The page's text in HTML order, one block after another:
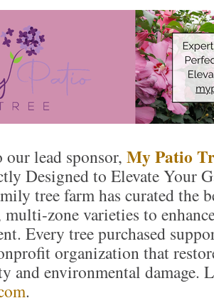
lead sponsor, My Patio
Designed to Elevate Your
tree farm has curated the
zone varieties to
Every tree purchased
organization that
and environmental damage.
.